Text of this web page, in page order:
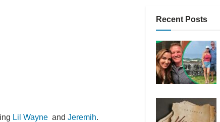
Lil Wayne and Jeremih.
Recent Posts